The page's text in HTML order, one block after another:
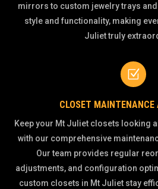
mirrors to custom jewelry trays
style and functionality, making
Juliet truly
Z
CLOSET MAINTENANCE
Keep your Mt Juliet closets looking
with our comprehensive
Our team provides regular
adjustments, and configuration
custom closets in Mt Juliet stay